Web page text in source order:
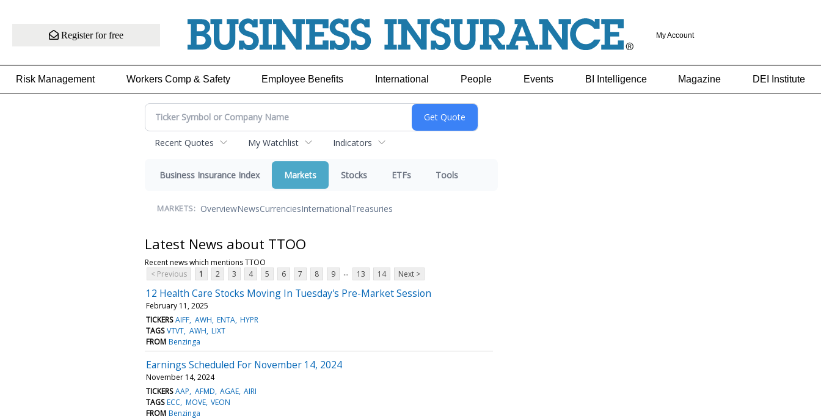
Register for free My Account
Risk Management Workers Comp & Safety Employee Benefits International People Events BI Intelligence Magazine DEI Institute
Recent Quotes My Watchlist Indicators
Business Insurance Index Markets Stocks ETFs Tools
MARKETS: OverviewNewsCurrenciesInternationalTreasuries
Latest News about TTOO
Recent news which mentions TTOO
< Previous
1 2 3 4 5 6 7 8 9 ... 13 14 Next >
12 Health Care Stocks Moving In Tuesday's Pre-Market Session
February 11, 2025
TICKERS AIFF AWH ENTA HYPR
TAGS VTVT AWH LIXT
FROM Benzinga
Earnings Scheduled For November 14, 2024
November 14, 2024
TICKERS AAP AFMD AGAE AIRI
TAGS ECC MOVE VEON
FROM Benzinga